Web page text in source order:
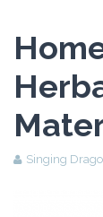
Singing